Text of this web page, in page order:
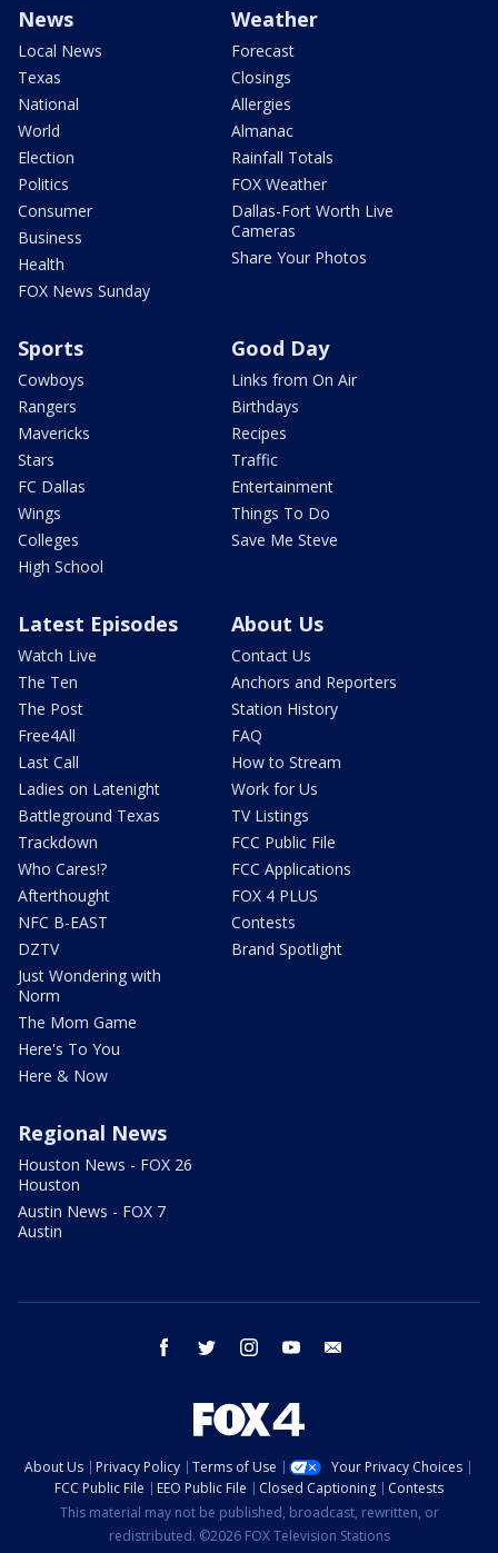
News
Local News
Texas
National
World
Election
Politics
Consumer
Business
Health
FOX News Sunday
Weather
Forecast
Closings
Allergies
Almanac
Rainfall Totals
FOX Weather
Dallas-Fort Worth Live
Cameras
Share Your Photos
Sports
Cowboys
Rangers
Mavericks
Stars
FC Dallas
Wings
Colleges
High School
Good Day
Links from On Air
Birthdays
Recipes
Traffic
Entertainment
Things To Do
Save Me Steve
Latest Episodes
Watch Live
The Ten
The Post
Free4All
Last Call
Ladies on Latenight
Battleground Texas
Trackdown
Who Cares!?
Afterthought
NFC B-EAST
DZTV
Just Wondering with
Norm
The Mom Game
Here's To You
Here & Now
About Us
Contact Us
Anchors and Reporters
Station History
FAQ
How to Stream
Work for Us
TV Listings
FCC Public File
FCC Applications
FOX 4 PLUS
Contests
Brand Spotlight
Regional News
Houston News - FOX 26
Houston
Austin News - FOX 7
Austin
facebook twitter instagram youtube
About Us Privacy Policy Terms of Use
Your Privacy Choices
FCC Public File
EEO Public File Closed Captioning
Contests
This material may not be published, broadcast, rewritten, or
redistributed. ©2026 FOX Television Stations